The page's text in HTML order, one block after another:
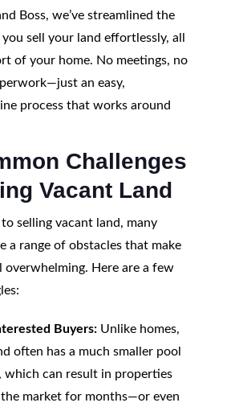
Boss, we’ve streamlined the
sell your land effortlessly, all
of your home. No meetings, no
an easy,
process that works around
Challenges
Vacant Land
selling vacant land, many
a range of obstacles that make
overwhelming. Here are a few
Buyers:Unlike homes,
often has a much smaller pool
which can result in properties
market for months—or even